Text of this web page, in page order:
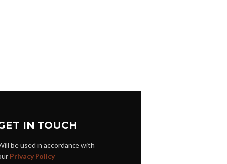
IN TOUCH
be used in accordance with
Privacy Policy